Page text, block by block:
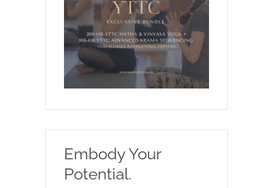
Embody Your
Potential.